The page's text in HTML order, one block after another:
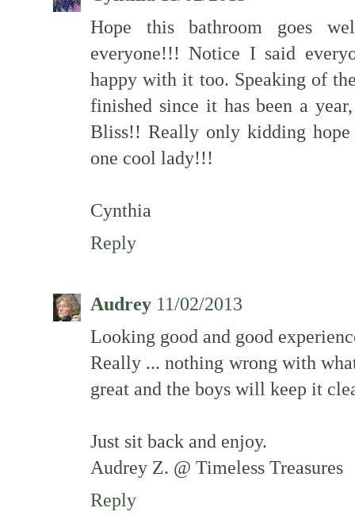
Hope this bathroom goes
everyone!!! Notice I said
happy with it too. Speaking of
finished since it has been a
Bliss!! Really only kidding
one cool lady!!!
Cynthia
Reply
Audrey 11/02/2013
Looking good and good
Really ... nothing wrong with
great and the boys will keep it
Just sit back and enjoy.
Audrey Z. @ Timeless Treasures
Reply